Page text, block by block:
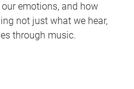
emotions, and how
not just what we hear,
through music.